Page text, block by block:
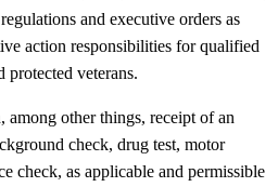
and executive orders as
action responsibilities for qualified
veterans.
other things, receipt of an
check, drug test, motor
check, as applicable and permissible